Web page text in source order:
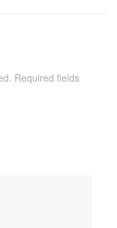
Required fields